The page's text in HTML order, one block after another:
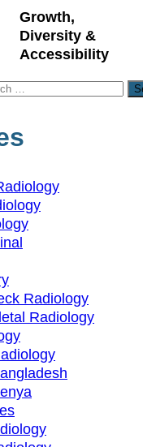
Growth,
Diversity &
Accessibility
Radiology
Radiology